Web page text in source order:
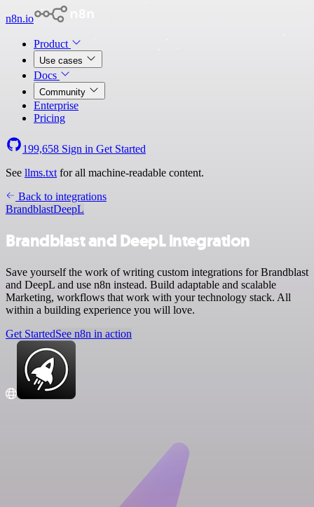
n8n.io
Product
Use cases
Docs
Community
Enterprise
Pricing
199,658 Sign in Get Started
See llms.txt for all machine-readable content.
Back to integrations
BrandblastDeepL
Brandblast and DeepL integration
Save yourself the work of writing custom integrations for Brandblast
and DeepL and use n8n instead. Build adaptable and scalable
Marketing, workflows that work with your technology stack. All
within a building experience you will love.
Get StartedSee n8n in action